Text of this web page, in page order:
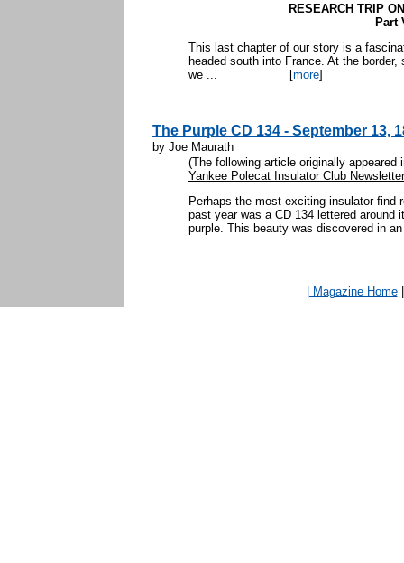
RESEARCH TRIP
Part
This last chapter of our story is a
headed south into France. At the
we ... [more]
The Purple CD 134 - September 13,
by Joe Maurath
(The following article originally
Yankee Polecat Insulator Club Newsletter
Perhaps the most exciting insulator find
past year was a CD 134 lettered around
purple. This beauty was discovered in
| Magazine Home